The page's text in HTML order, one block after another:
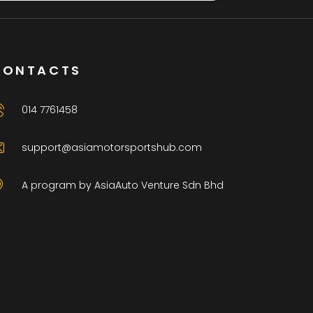
014 7761458
support@asiamotorsportshub.com
A program by AsiaAuto Venture Sdn Bhd